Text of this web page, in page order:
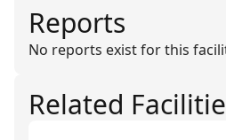
Reports
No reports exist for this
Related